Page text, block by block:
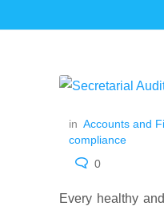
in Accounts and
compliance
0
Every healthy